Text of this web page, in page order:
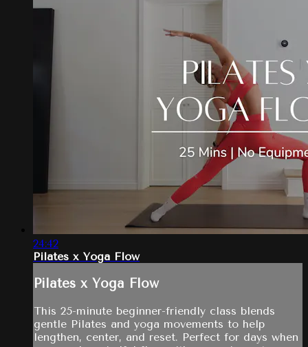
24:42
Pilates x Yoga Flow
Pilates x Yoga Flow
This 25-minute beginner-friendly class blends
gentle Pilates and yoga movements to help
lengthen, center, and reset. Perfect for days when